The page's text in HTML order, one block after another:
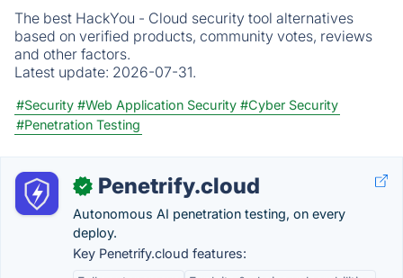
The best HackYou - Cloud security tool alternatives
based on verified products, community votes, reviews
and other factors.
Latest update: 2026-07-31.
#Security #Web Application Security #Cyber Security
#Penetration Testing
✓ Penetrify.cloud
Autonomous AI penetration testing, on every
deploy.
Key Penetrify.cloud features: